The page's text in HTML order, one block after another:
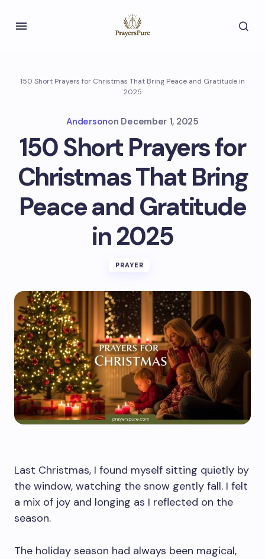
150 Short Prayers for Christmas That Bring Peace and Gratitude in
2025
Andersonon December 1, 2025
150 Short Prayers for
Christmas That Bring
Peace and Gratitude
in 2025
PRAYER
Last Christmas, I found myself sitting quietly by
the window, watching the snow gently fall. I felt
a mix of joy and longing as I reflected on the
season.
The holiday season had always been magical,